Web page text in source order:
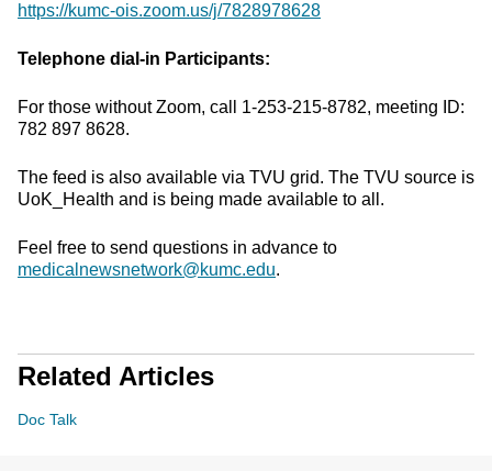
https://kumc-ois.zoom.us/j/7828978628
Telephone dial-in Participants:
For those without Zoom, call 1-253-215-8782, meeting ID:
782 897 8628.
The feed is also available via TVU grid. The TVU source is
UoK_Health and is being made available to all.
Feel free to send questions in advance to
medicalnewsnetwork@kumc.edu.
Related Articles
Doc Talk